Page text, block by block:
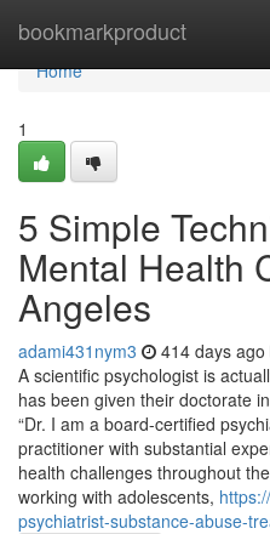
bookmarkproduct
Home
Home
1
5 Simple
Mental Health
Angeles
adami431nym3 414 days ago
A scientific psychologist is
has been given their doctorate
“Dr. I am a board-certified
practitioner with substantial
health challenges throughout
working with adolescents,
psychiatrist-substance-abuse-